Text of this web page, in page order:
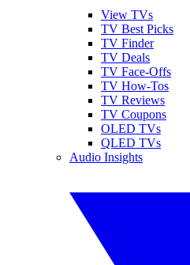
View TVs
TV Best Picks
TV Finder
TV Deals
TV Face-Offs
TV How-Tos
TV Reviews
TV Coupons
OLED TVs
QLED TVs
Audio Insights